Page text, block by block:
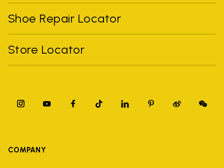
Shoe Repair Locator
Store Locator
COMPANY